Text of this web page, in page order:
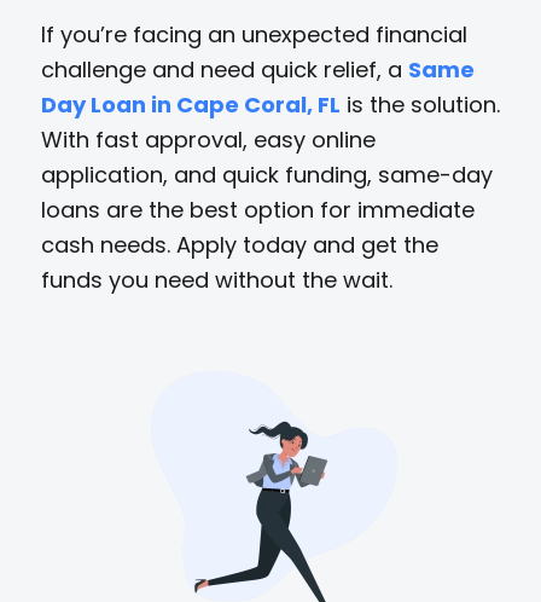
If you’re facing an unexpected financial
challenge and need quick relief, a Same
Day Loan in Cape Coral, FL is the solution.
With fast approval, easy online
application, and quick funding, same-day
loans are the best option for immediate
cash needs. Apply today and get the
funds you need without the wait.